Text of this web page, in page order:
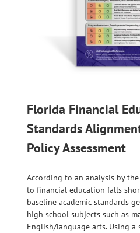
Florida Financial
Standards
Policy Assessment
According to an analysis by the
to financial education falls
baseline academic standards
high school subjects such as
English/language arts. Using